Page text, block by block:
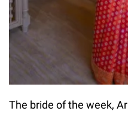
The bride of the week,